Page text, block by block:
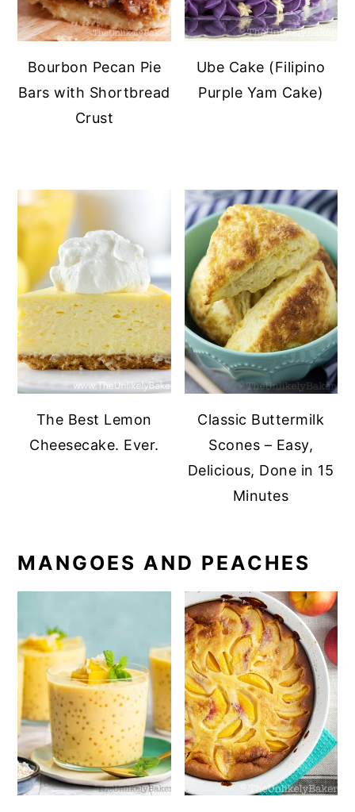
Bourbon Pecan Pie
Bars with Shortbread
Crust
Ube Cake (Filipino
Purple Yam Cake)
The Best Lemon
Cheesecake. Ever.
Classic Buttermilk
Scones – Easy,
Delicious, Done in 15
Minutes
MANGOES AND PEACHES